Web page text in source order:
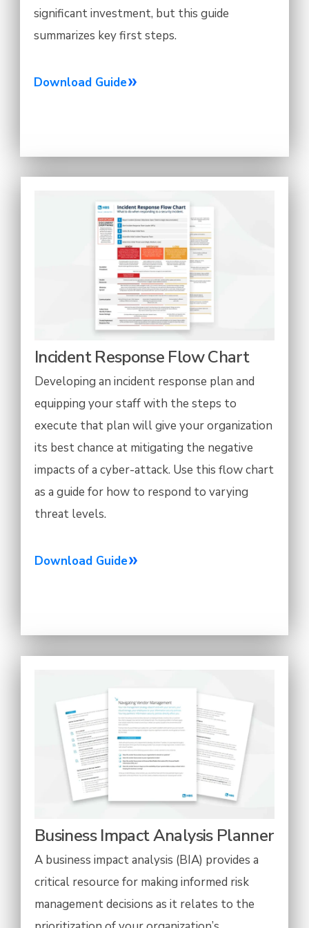
significant investment, but this guide
summarizes key first steps.
Download Guide
Incident Response Flow Chart
Developing an incident response plan and
equipping your staff with the steps to
execute that plan will give your organization
its best chance at mitigating the negative
impacts of a cyber-attack. Use this flow chart
as a guide for how to respond to varying
threat levels.
Download Guide
Business Impact Analysis Planner
A business impact analysis (BIA) provides a
critical resource for making informed risk
management decisions as it relates to the